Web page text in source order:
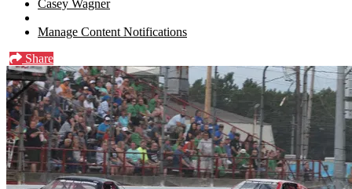
Casey Wagner
Manage Content Notifications
Share